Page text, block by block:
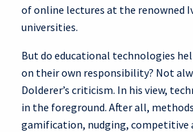
of online lectures at the renowned
universities.
But do educational technologies
on their own responsibility? Not
Dolderer’s criticism. In his view,
in the foreground. After all,
gamification, nudging, competitive